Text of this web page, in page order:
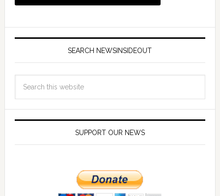
SEARCH NEWSINSIDEOUT
SUPPORT OUR NEWS